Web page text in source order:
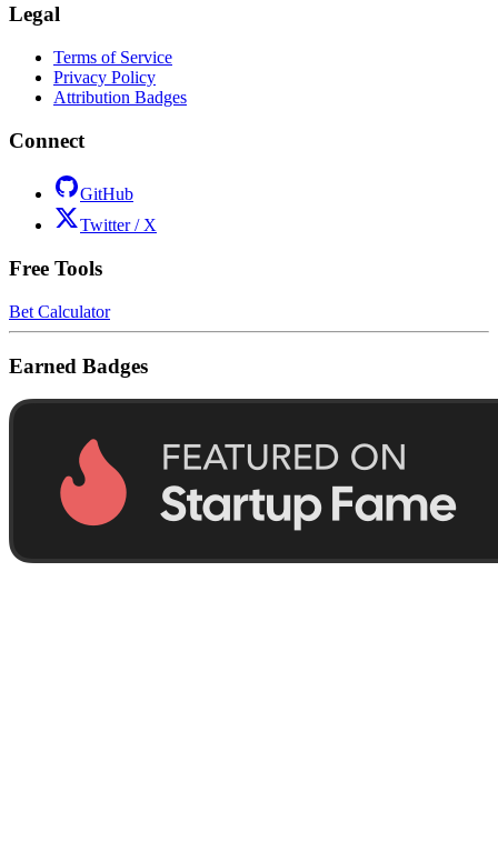
Legal
Terms of Service
Privacy Policy
Attribution Badges
Connect
GitHub
Twitter / X
Free Tools
Bet Calculator
Earned Badges